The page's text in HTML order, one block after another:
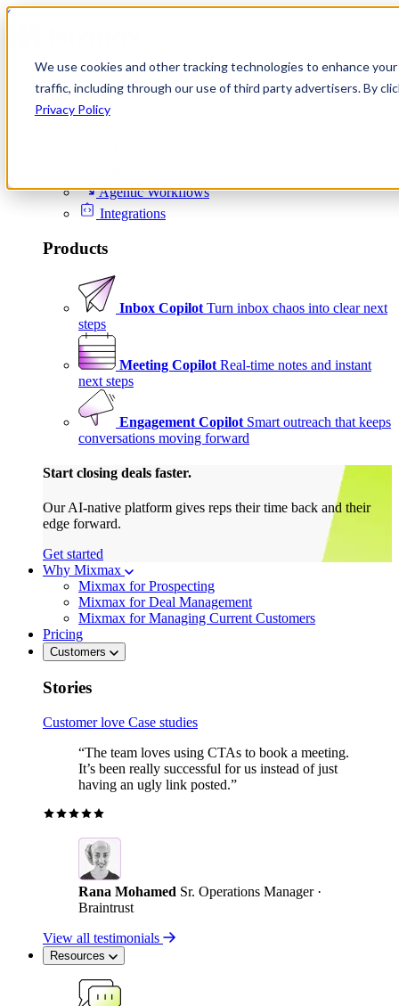
We use cookies and other tracking technologies to enhance
traffic, including through our use of third party advertisers. By
Privacy Policy
Skip to content
Product
Platform
Agentic Workflows
Integrations
Products
Inbox Copilot Turn inbox chaos into clear next
steps
Meeting Copilot Real-time notes and instant
next steps
Engagement Copilot Smart outreach that keeps
conversations moving forward
Start closing deals faster.
Our AI-native platform gives reps their time back and their
edge forward.
Get started
Why Mixmax
Mixmax for Prospecting
Mixmax for Deal Management
Mixmax for Managing Current Customers
Pricing
Customers
Stories
Customer love Case studies
“The team loves using CTAs to book a meeting.
It’s been really successful for us instead of just
having an ugly link posted.”
Rana Mohamed Sr. Operations Manager ·
Braintrust
View all testimonials
Resources